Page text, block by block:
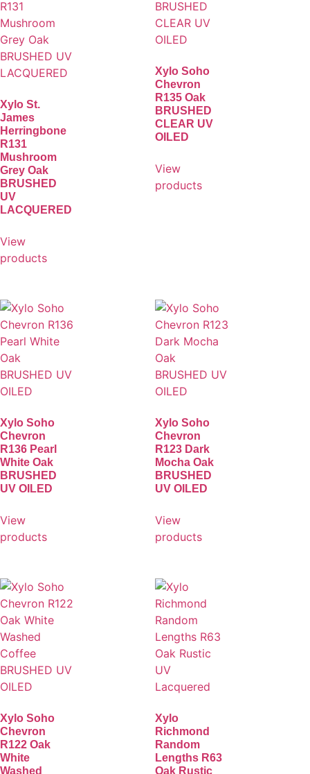
Xylo St.
James
Herringbone
R131
Mushroom
Grey Oak
BRUSHED
UV
LACQUERED
View
products
Xylo Soho
Chevron
R135 Oak
BRUSHED
CLEAR UV
OILED
View
products
Xylo Soho
Chevron
R136 Pearl
White Oak
BRUSHED
UV OILED
View
products
Xylo Soho
Chevron
R123 Dark
Mocha Oak
BRUSHED
UV OILED
View
products
Xylo Soho
Chevron
R122 Oak
White
Washed
Xylo
Richmond
Random
Lengths R63
Oak Rustic